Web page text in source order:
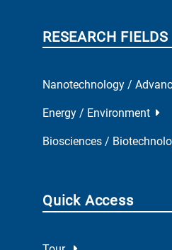
RESEARCH FIELDS
Nanotechnology /
Energy / Environment
Biosciences /
Quick Access